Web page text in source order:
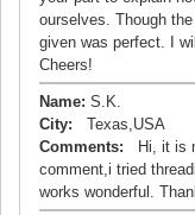
ourselves. Though
given was perfect. I
Cheers!
Name: S.K.
City: Texas,USA
Comments: Hi, it is
comment,i tried
works wonderful.